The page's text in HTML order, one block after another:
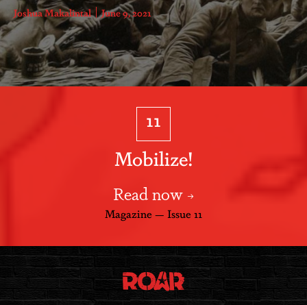
Joshua Makalintal June 9, 2021
11
Mobilize!
Read now
Magazine — Issue 11